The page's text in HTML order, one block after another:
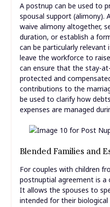
A postnup can be used to
spousal support (alimony).
waive alimony altogether,
duration, or establish a
can be particularly relevant
leave the workforce to
can ensure that the stay-
protected and
contributions to the
be used to clarify how
expenses are managed
Blended Families and
For couples with children
postnuptial agreement is a
It allows the spouses to
intended for their